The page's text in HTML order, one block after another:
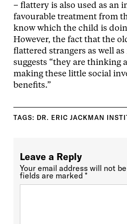
– flattery is also used as an
favourable treatment from
know which the child is
However, the fact that the
flattered strangers as well
suggests “they are thinking
making these little social
benefits.”
TAGS: DR. ERIC JACKMAN
Leave a Reply
Your email address will not
fields are marked *